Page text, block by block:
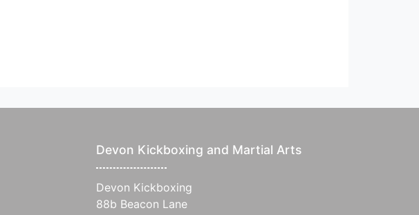
Devon Kickboxing and Martial Arts
Devon Kickboxing
88b Beacon Lane